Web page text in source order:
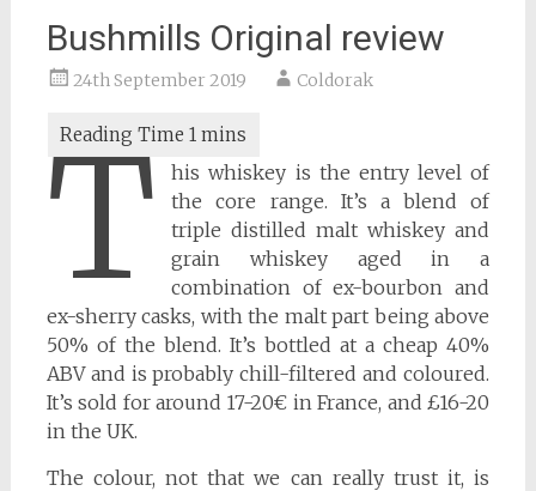
Bushmills Original review
24th September 2019 Coldorak
T
his whiskey is the entry level of
the core range. It’s a blend of
triple distilled malt whiskey and
grain whiskey aged in a
combination of ex-bourbon and
ex-sherry casks, with the malt part being above
50% of the blend. It’s bottled at a cheap 40%
ABV and is probably chill-filtered and coloured.
It’s sold for around 17-20€ in France, and £16-20
in the UK.
The colour, not that we can really trust it, is